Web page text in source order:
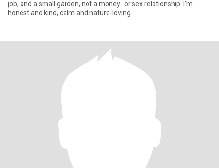
job, and a small garden, not a money- or sex relationship. I'm
honest and kind, calm and nature-loving.